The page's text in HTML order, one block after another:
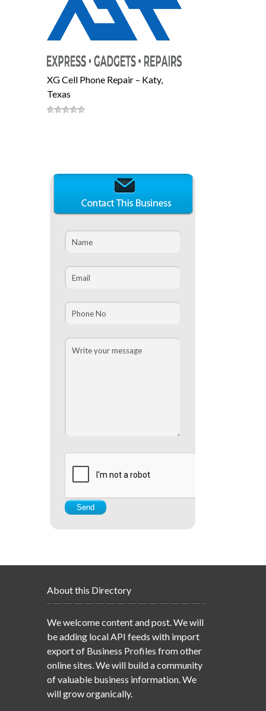
XG Cell Phone Repair – Katy,
Texas
About this Directory
We welcome content and post. We will
be adding local API feeds with import
export of Business Profiles from other
online sites. We will build a community
of valuable business information. We
will grow organically.